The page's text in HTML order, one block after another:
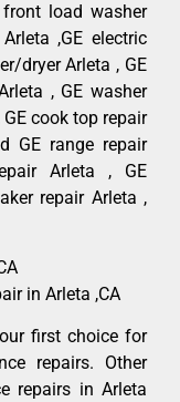
load washer
,GE electric
dryer Arleta , GE
, GE washer
cook top repair
GE range repair
Arleta , GE
repair Arleta ,
in Arleta ,CA
first choice for
repairs. Other
repairs in Arleta